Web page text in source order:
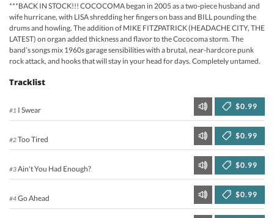
***BACK IN STOCK!!! COCOCOMA began in 2005 as a two-piece husband and
wife hurricane, with LISA shredding her fingers on bass and BILL pounding the
drums and howling. The addition of MIKE FITZPATRICK (HEADACHE CITY, THE
LATEST) on organ added thickness and flavor to the Cococoma storm. The
band’s songs mix 1960s garage sensibilities with a brutal, near-hardcore punk
rock attack, and hooks that will stay in your head for days. Completely untamed.
Tracklist
#1 I Swear $0.99
#2Too Tired $0.99
#3Ain't You Had Enough? $0.99
#4Go Ahead $0.99